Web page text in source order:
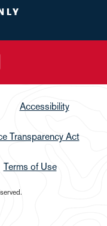
Accessibility
Transparency Act
Terms of Use